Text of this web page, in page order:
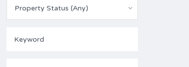
Property Status (Any)